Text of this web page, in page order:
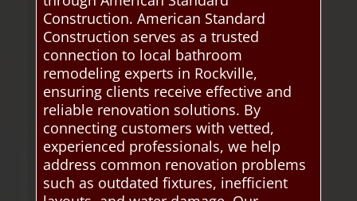
Construction. American Standard
Construction serves as a trusted
connection to local bathroom
remodeling experts in Rockville,
ensuring clients receive effective and
reliable renovation solutions. By
connecting customers with vetted,
experienced professionals, we help
address common renovation problems
such as outdated fixtures, inefficient